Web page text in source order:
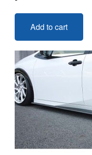
Add to cart